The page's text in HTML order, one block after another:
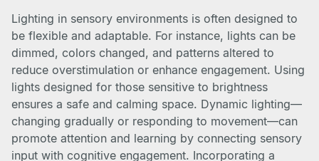
Lighting in sensory environments is often designed to
be flexible and adaptable. For instance, lights can be
dimmed, colors changed, and patterns altered to
reduce overstimulation or enhance engagement. Using
lights designed for those sensitive to brightness
ensures a safe and calming space. Dynamic lighting—
changing gradually or responding to movement—can
promote attention and learning by connecting sensory
input with cognitive engagement. Incorporating a